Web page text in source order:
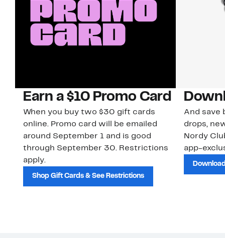
Earn a $10 Promo Card
When you buy two $30 gift cards
online. Promo card will be emailed
around September 1 and is good
through September 30. Restrictions
apply.
Shop Gift Cards & See Restrictions
And save
drops,
Nordy
app-